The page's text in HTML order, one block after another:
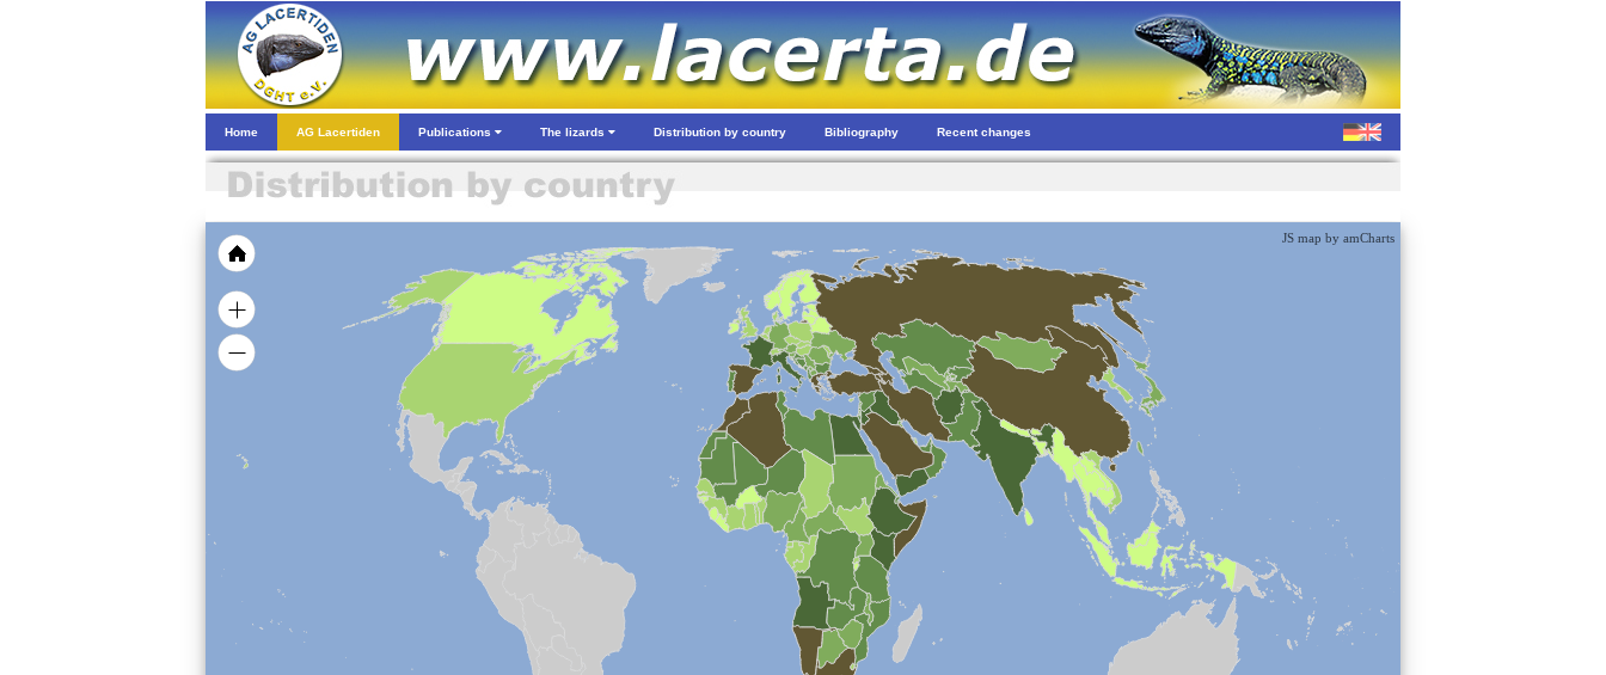
Home AG Lacertiden Publications The lizards Distribution by country Bibliography Recent changes
JS map by amCharts